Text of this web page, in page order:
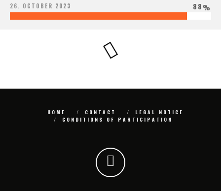
26. OCTOBER 2023 88%
HOME CONTACT
LEGAL NOTICE
CONDITIONS OF PARTICIPATION